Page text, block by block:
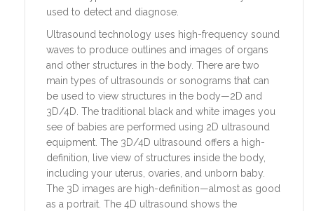
used to detect and diagnose.
Ultrasound technology uses high-frequency sound
waves to produce outlines and images of organs
and other structures in the body. There are two
main types of ultrasounds or sonograms that can
be used to view structures in the body—2D and
3D/4D. The traditional black and white images you
see of babies are performed using 2D ultrasound
equipment. The 3D/4D ultrasound offers a high-
definition, live view of structures inside the body,
including your uterus, ovaries, and unborn baby.
The 3D images are high-definition—almost as good
as a portrait. The 4D ultrasound shows the